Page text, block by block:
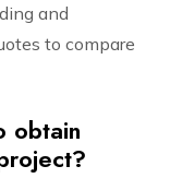
and
to compare
obtain